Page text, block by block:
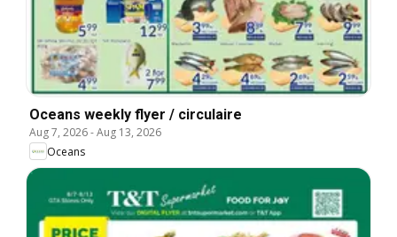
Oceans weekly flyer / circulaire
Aug 7, 2026-Aug 13, 2026
Oceans